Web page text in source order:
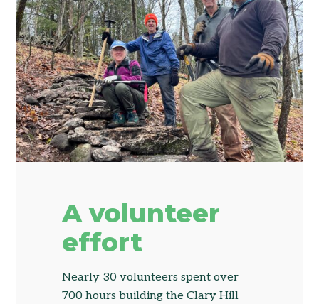
A volunteer
effort
Nearly 30 volunteers spent over
700 hours building the Clary Hill